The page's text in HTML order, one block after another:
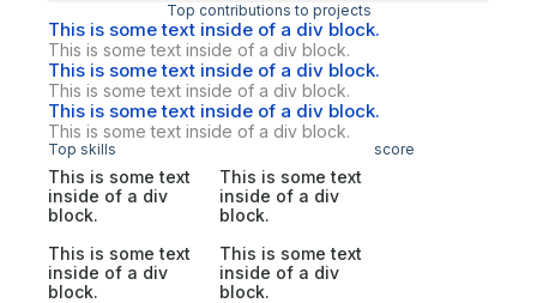
Top contributions to projects
This is some text inside of a div block.
This is some text inside of a div block.
This is some text inside of a div block.
This is some text inside of a div block.
This is some text inside of a div block.
This is some text inside of a div block.
Top skills score
This is some text
inside of a div
block.
This is some text
inside of a div
block.
This is some text
inside of a div
block.
This is some text
inside of a div
block.